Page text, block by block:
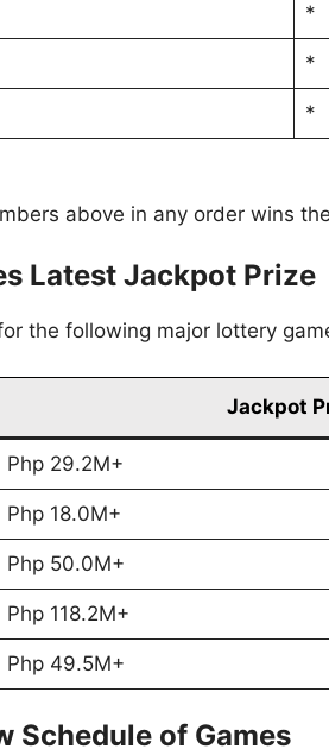
*
*
*
above in any order wins
Latest Jackpot Prize
the following major lottery
Jackpot
Php 29.2M+
Php 18.0M+
Php 50.0M+
Php 118.2M+
Php 49.5M+
Schedule of Games